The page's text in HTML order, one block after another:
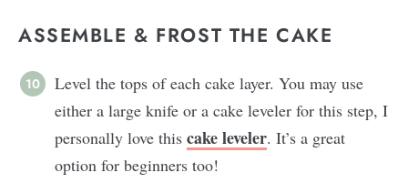
ASSEMBLE & FROST THE CAKE
Level the tops of each cake layer. You may use
either a large knife or a cake leveler for this step, I
personally love this cake leveler. It’s a great
option for beginners too!